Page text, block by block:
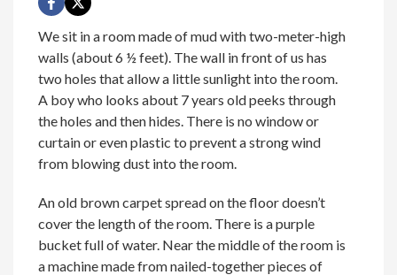
We sit in a room made of mud with two-meter-high
walls (about 6 ½ feet). The wall in front of us has
two holes that allow a little sunlight into the room.
A boy who looks about 7 years old peeks through
the holes and then hides. There is no window or
curtain or even plastic to prevent a strong wind
from blowing dust into the room.
An old brown carpet spread on the floor doesn’t
cover the length of the room. There is a purple
bucket full of water. Near the middle of the room is
a machine made from nailed-together pieces of